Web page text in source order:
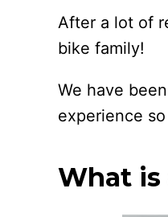
After a lot of
bike family!
We have
experience
What is